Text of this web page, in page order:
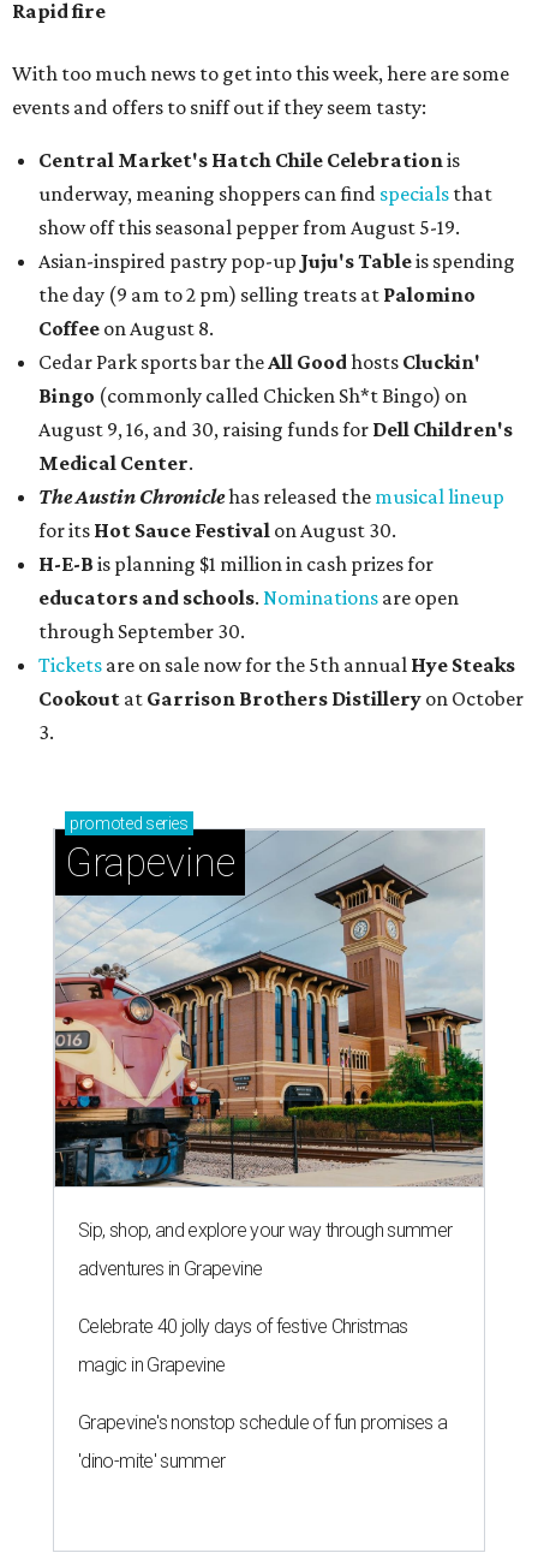
Rapid fire
With too much news to get into this week, here are some
events and offers to sniff out if they seem tasty:
Central Market's Hatch Chile Celebrationis
underway, meaning shoppers can find specials that
show off this seasonal pepper from August 5-19.
Asian-inspired pastry pop-up Juju's Tableis spending
the day (9 am to 2 pm) selling treats at Palomino
Coffee on August 8.
Cedar Park sports bar theAll Goodhosts Cluckin'
Bingo (commonly called Chicken Sh*t Bingo) on
August 9, 16, and 30, raising funds for Dell Children's
Medical Center.
The Austin Chroniclehas released the musical lineup
for its Hot Sauce Festival on August 30.
H-E-B is planning $1 million in cash prizes for
educators and schools. Nominations are open
through September 30.
Tickets are on sale now for the 5th annual Hye Steaks
Cookout at Garrison Brothers Distillery on October
3.
promoted series
Grapevine
Sip, shop, and explore your way through summer
adventures in Grapevine
Celebrate 40 jolly days of festive Christmas
magic in Grapevine
Grapevine's nonstop schedule of fun promises a
'dino-mite' summer